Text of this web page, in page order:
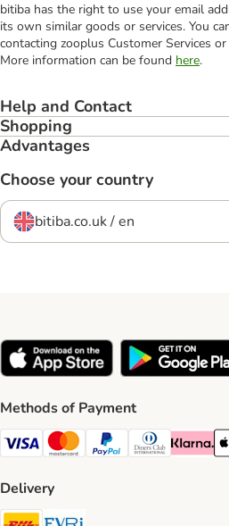
bitiba has the right to use your email
its own similar goods or services. You
contacting zooplus Customer Services
More information can be found here.
Help and Contact
Shopping
Advantages
Choose your country
bitiba.co.uk / en
Methods of Payment
Visa Payment Method
Mastercard Payment Method
PayPal Payment Method
Diners Club
Klarna
Delivery
DHL Shipping Method